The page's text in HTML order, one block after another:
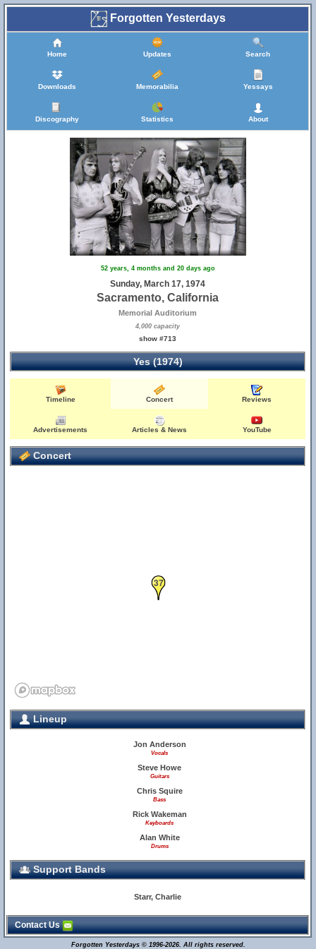
Forgotten Yesterdays
Home Updates Search
Downloads Memorabilia Yessays
Discography Statistics About
52 years, 4 months and 20 days ago
Sunday, March 17, 1974
Sacramento, California
Memorial Auditorium
4,000 capacity
show #713
Yes (1974)
Timeline Concert Reviews
Advertisements Articles & News YouTube
Concert
37
Lineup
Jon Anderson
Vocals
Steve Howe
Guitars
Chris Squire
Bass
Rick Wakeman
Keyboards
Alan White
Drums
Support Bands
Starr, Charlie
Contact Us
Forgotten Yesterdays © 1996-2026. All rights reserved.